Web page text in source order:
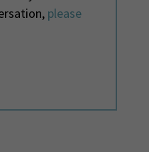
please